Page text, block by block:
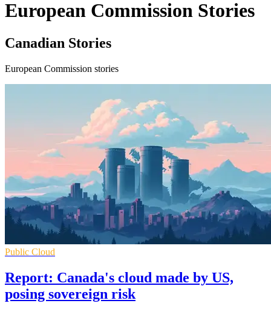
European Commission Stories
Canadian Stories
European Commission stories
Public Cloud
Report: Canada's cloud made by US,
posing sovereign risk